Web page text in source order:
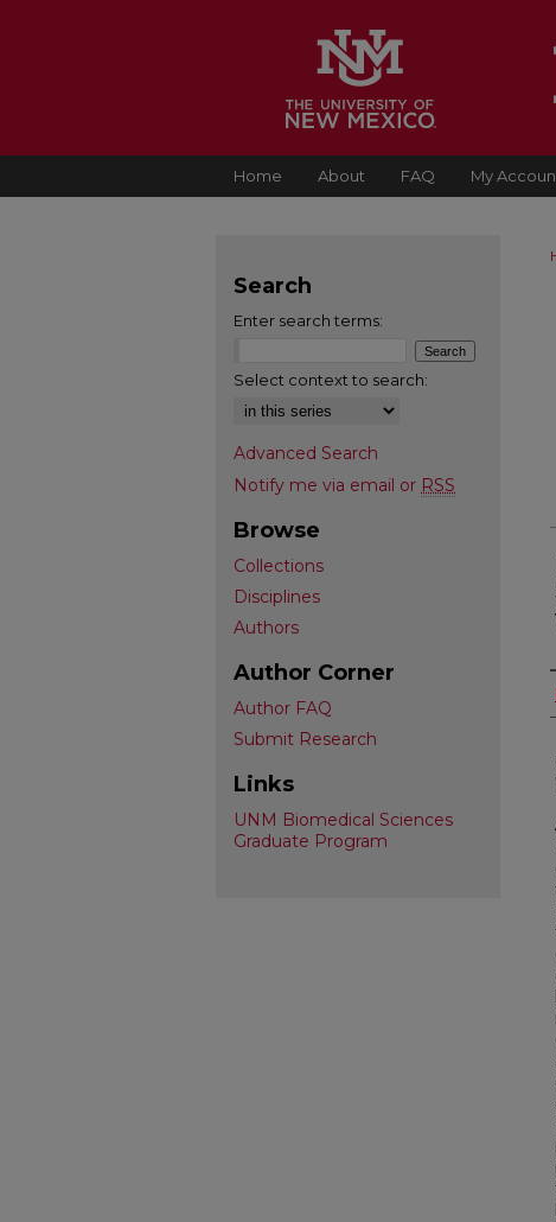
Home About FAQ My
Search
Enter search terms:
Select context to search:
Advanced Search
Notify me via email or RSS
Browse
Collections
Disciplines
Authors
Author Corner
Author FAQ
Submit Research
Links
UNM Biomedical Sciences
Graduate Program